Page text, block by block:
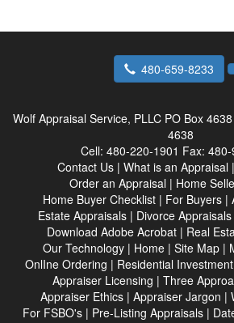
480-659-8233
Wolf Appraisal Service, PLLC PO Box
4638
Cell: 480-220-1901 Fax:
Contact Us| What is an Appraisal |
Order an Appraisal | Home
Home Buyer Checklist| For Buyers|
Estate Appraisals| Divorce Appraisals
Download Adobe Acrobat| Real
Our Technology | Home | Site Map |
OnlIne Ordering | Residential Investment
Appraiser Licensing | Three
Appraiser Ethics | Appraiser Jargon |
For FSBO's| Pre-Listing Appraisals|